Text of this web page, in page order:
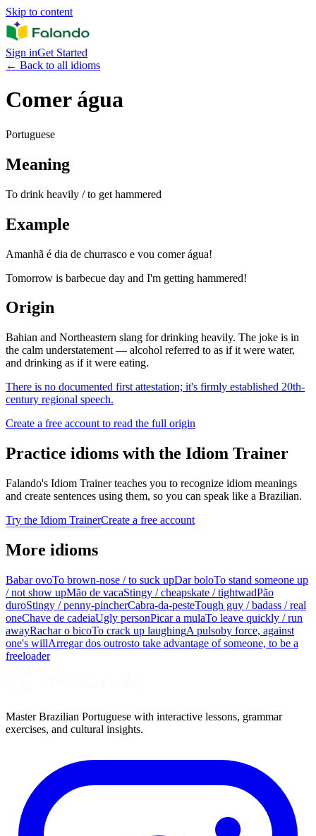
Skip to content
Sign inGet Started
← Back to all idioms
Comer água
Portuguese
Meaning
To drink heavily / to get hammered
Example
Amanhã é dia de churrasco e vou comer água!
Tomorrow is barbecue day and I'm getting hammered!
Origin
Bahian and Northeastern slang for drinking heavily. The joke is in
the calm understatement — alcohol referred to as if it were water,
and drinking as if it were eating.
There is no documented first attestation; it's firmly established 20th-
century regional speech.
Create a free account to read the full origin
Practice idioms with the Idiom Trainer
Falando's Idiom Trainer teaches you to recognize idiom meanings
and create sentences using them, so you can speak like a Brazilian.
Try the Idiom TrainerCreate a free account
More idioms
Babar ovoTo brown-nose / to suck upDar boloTo stand someone up
/ not show upMão de vacaStingy / cheapskate / tightwadPão
duroStingy / penny-pincherCabra-da-pesteTough guy / badass / real
oneChave de cadeiaUgly personPicar a mulaTo leave quickly / run
awayRachar o bicoTo crack up laughingA pulsoby force, against
one's willArregar dos outrosto take advantage of someone, to be a
freeloader
Master Brazilian Portuguese with interactive lessons, grammar
exercises, and cultural insights.